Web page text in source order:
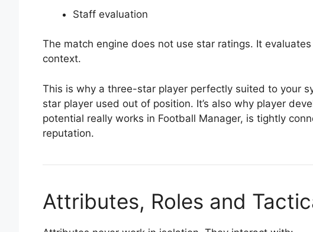
Staff evaluation
The match engine does not use star ratings. It
context.
This is why a three-star player perfectly suited to your
star player used out of position. It’s also why player
potential really works in Football Manager, is tightly
reputation.
Attributes, Roles and